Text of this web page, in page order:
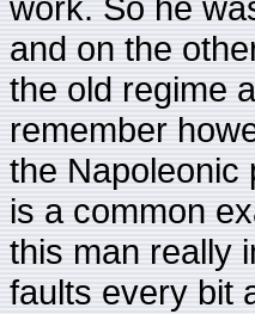
work. So he
and on the
the old regime
remember
the Napoleonic
is a common
this man really
faults every bit